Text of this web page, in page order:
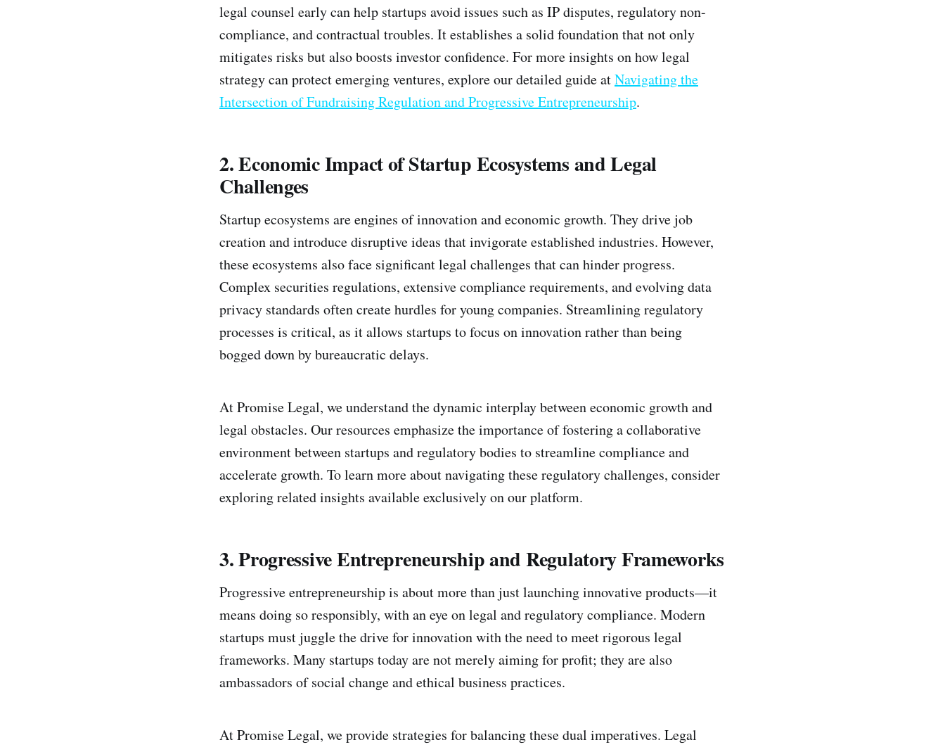
legal counsel early can help startups avoid issues such as IP disputes, regulatory non-
compliance, and contractual troubles. It establishes a solid foundation that not only
mitigates risks but also boosts investor confidence. For more insights on how legal
strategy can protect emerging ventures, explore our detailed guide atNavigating the
Intersection of Fundraising Regulation and Progressive Entrepreneurship.
2. Economic Impact of Startup Ecosystems and Legal
Challenges
Startup ecosystems are engines of innovation and economic growth. They drive job
creation and introduce disruptive ideas that invigorate established industries. However,
these ecosystems also face significant legal challenges that can hinder progress.
Complex securities regulations, extensive compliance requirements, and evolving data
privacy standards often create hurdles for young companies. Streamlining regulatory
processes is critical, as it allows startups to focus on innovation rather than being
bogged down by bureaucratic delays.
At Promise Legal, we understand the dynamic interplay between economic growth and
legal obstacles. Our resources emphasize the importance of fostering a collaborative
environment between startups and regulatory bodies to streamline compliance and
accelerate growth. To learn more about navigating these regulatory challenges, consider
exploring related insights available exclusively on our platform.
3. Progressive Entrepreneurship and Regulatory Frameworks
Progressive entrepreneurship is about more than just launching innovative products—it
means doing so responsibly, with an eye on legal and regulatory compliance. Modern
startups must juggle the drive for innovation with the need to meet rigorous legal
frameworks. Many startups today are not merely aiming for profit; they are also
ambassadors of social change and ethical business practices.
At Promise Legal, we provide strategies for balancing these dual imperatives. Legal